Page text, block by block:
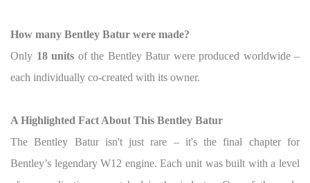
How many Bentley Batur were made?
Only 18 units of the Bentley Batur were produced worldwide –
each individually co-created with its owner.
A Highlighted Fact About This Bentley Batur
The Bentley Batur isn't just rare – it's the final chapter for
Bentley’s legendary W12 engine. Each unit was built with a level